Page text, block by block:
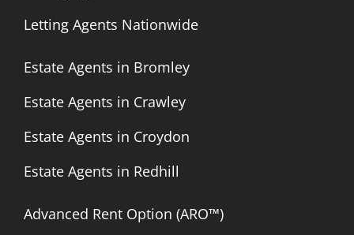
Letting Agents Nationwide
Estate Agents in Bromley
Estate Agents in Crawley
Estate Agents in Croydon
Estate Agents in Redhill
Advanced Rent Option (ARO™)